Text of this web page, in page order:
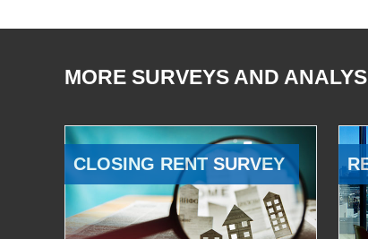
MORE SURVEYS AND
CLOSING RENT SURVEY